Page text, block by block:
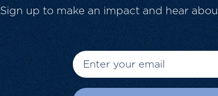
Sign up to make an impact and hear